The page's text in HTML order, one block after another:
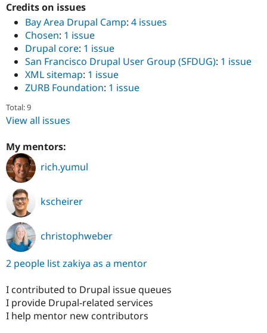
Credits on issues
Bay Area Drupal Camp: 4 issues
Chosen: 1 issue
Drupal core: 1 issue
San Francisco Drupal User Group (SFDUG): 1 issue
XML sitemap: 1 issue
ZURB Foundation: 1 issue
Total: 9
View all issues
My mentors:
rich.yumul
kscheirer
christophweber
2 people list zakiya as a mentor
I contributed to Drupal issue queues
I provide Drupal-related services
I help mentor new contributors